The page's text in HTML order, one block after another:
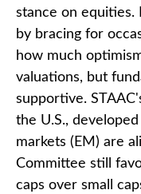
stance on equities.
by bracing for
how much
valuations, but
supportive.
the U.S.,
markets (EM) are
Committee still
caps over small